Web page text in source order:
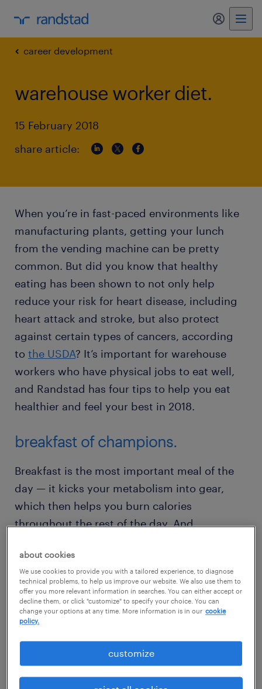
my
career development
warehouse worker diet.
15 February 2018
share article:
When you’re in fast-paced environments like
manufacturing plants, getting your lunch
from the vending machine can be pretty
common. But did you know that healthy
eating has been shown to not only help
reduce your risk for heart disease, including
heart attack and stroke, but also protect
against certain types of cancers, according
to the USDA? It’s important for warehouse
workers who have physical jobs to eat well,
and Randstad has four tips to help you eat
healthier and feel your best in 2018.
breakfast of champions.
Breakfast is the most important meal of the
day — it kicks your metabolism into gear,
which then helps you burn calories
throughout the rest of the day. And
morning when they’re low, besides being
energizing, can also make you less likely to
overeat later on. Of course, breakfast is also a
time when you’re likely to be in a hurry. Try
these three suggestions for a smart start to
your day:
about cookies
We use cookies to provide you with a tailored experience, to diagnose
technical problems, to help us improve our website. We also use them to
offer you more relevant information in searches. You can either accept or
decline them, or click "customize" to specify your choice. You can
change your options at any time. More information is in our cookie
policy.
customize